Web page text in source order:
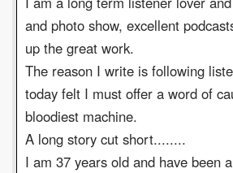
and photo show, excellent
up the great work.
The reason I write is following
today felt I must offer a word of
bloodiest machine.
A long story cut short........
I am 37 years old and have been